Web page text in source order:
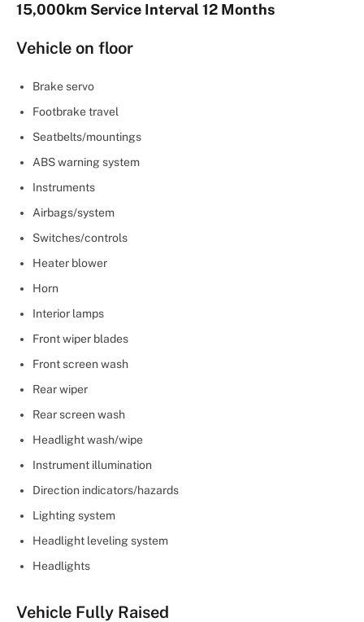
15,000km Service Interval 12 Months
Vehicle on floor
Brake servo
Footbrake travel
Seatbelts/mountings
ABS warning system
Instruments
Airbags/system
Switches/controls
Heater blower
Horn
Interior lamps
Front wiper blades
Front screen wash
Rear wiper
Rear screen wash
Headlight wash/wipe
Instrument illumination
Direction indicators/hazards
Lighting system
Headlight leveling system
Headlights
Vehicle Fully Raised